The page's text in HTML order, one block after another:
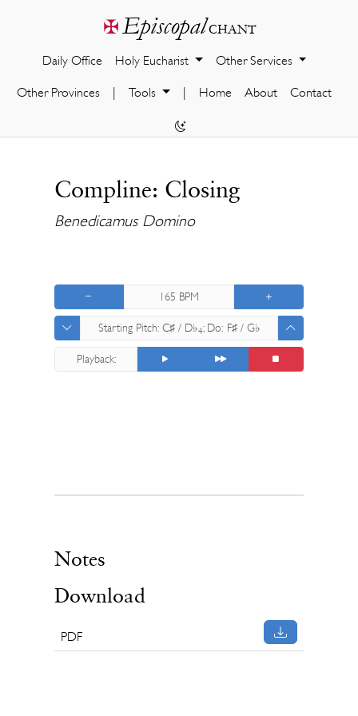
✠Episcopalchant
Daily Office Holy Eucharist Other Services
Other Provinces Tools Home About Contact
Compline: Closing
Benedicamus Domino
165 BPM
Starting Pitch: C♯ / D♭4; Do: F♯ / G♭
Playback:
Notes
Download
PDF